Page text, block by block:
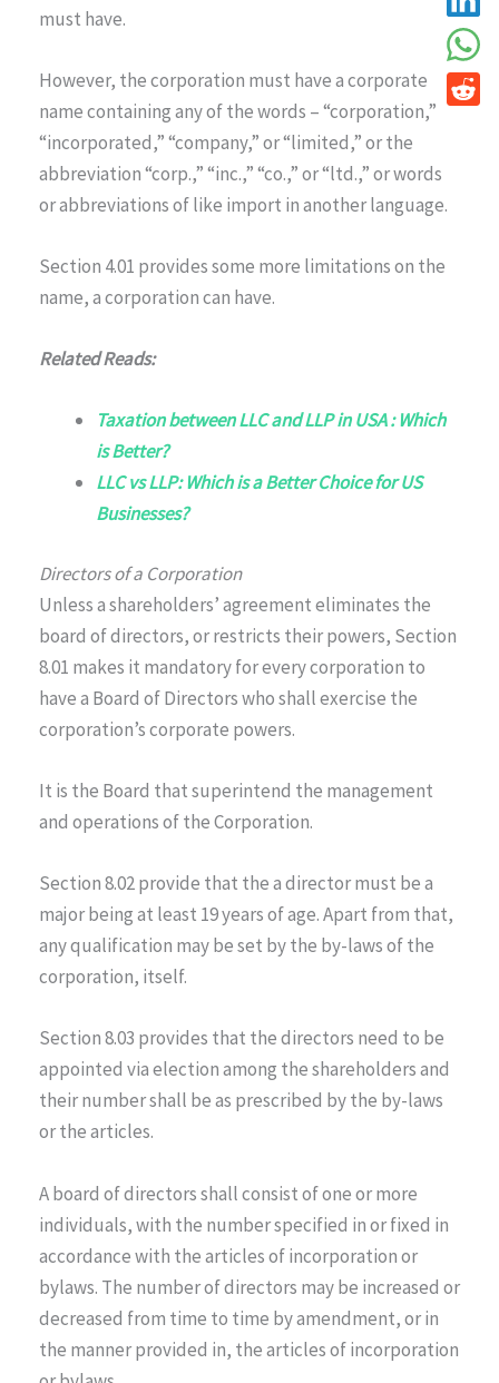
must have.
However, the corporation must have a corporate
name containing any of the words – “corporation,”
“incorporated,” “company,” or “limited,” or the
abbreviation “corp.,” “inc.,” “co.,” or “ltd.,” or words
or abbreviations of like import in another language.
Section 4.01 provides some more limitations on the
name, a corporation can have.
Related Reads:
Taxation between LLC and LLP in USA : Which
is Better?
LLC vs LLP: Which is a Better Choice for US
Businesses?
Directors of a Corporation
Unless a shareholders’ agreement eliminates the
board of directors, or restricts their powers, Section
8.01 makes it mandatory for every corporation to
have a Board of Directors who shall exercise the
corporation’s corporate powers.
It is the Board that superintend the management
and operations of the Corporation.
Section 8.02 provide that the a director must be a
major being at least 19 years of age. Apart from that,
any qualification may be set by the by-laws of the
corporation, itself.
Section 8.03 provides that the directors need to be
appointed via election among the shareholders and
their number shall be as prescribed by the by-laws
or the articles.
A board of directors shall consist of one or more
individuals, with the number specified in or fixed in
accordance with the articles of incorporation or
bylaws. The number of directors may be increased or
decreased from time to time by amendment, or in
the manner provided in, the articles of incorporation